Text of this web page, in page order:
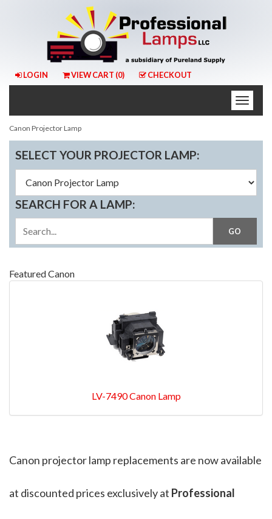
LOGIN VIEW CART (0) CHECKOUT
Toggle
Canon Projector Lamp
SELECT YOUR PROJECTOR LAMP:
SEARCH FOR A LAMP:
Featured Canon
LV-7490 Canon Lamp
Canon projector lamp replacements are now available
at discounted prices exclusively at Professional